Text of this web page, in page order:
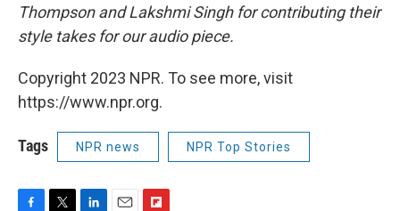
Thompson and Lakshmi Singh for contributing their
style takes for our audio piece.
Copyright 2023 NPR. To see more, visit
https://www.npr.org.
Tags NPR news NPR Top Stories